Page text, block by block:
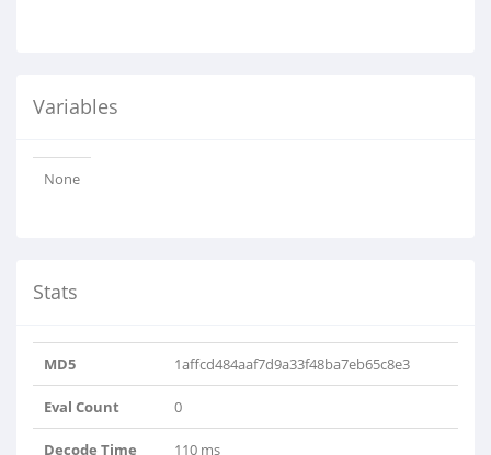
Variables
None
Stats
MD5 1affcd484aaf7d9a33f48ba7eb65c8e3
Eval Count 0
Decode Time 110 ms